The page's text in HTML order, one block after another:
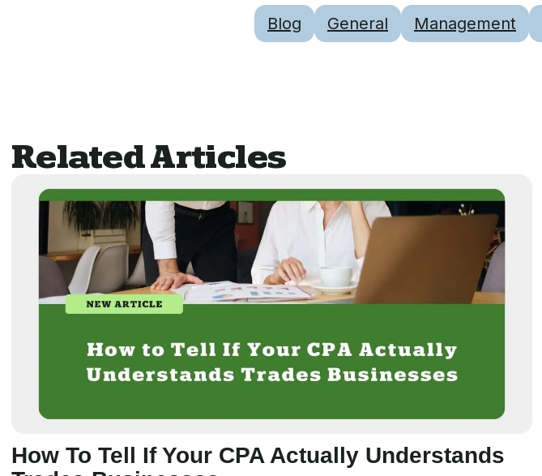
Blog General Management
Related Articles
How To Tell If Your CPA Actually Understands